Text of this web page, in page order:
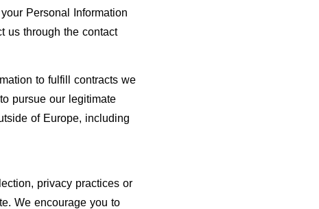
Personal Information
us through the contact
to fulfill contracts we
pursue our legitimate
of Europe, including
privacy practices or
We encourage you to